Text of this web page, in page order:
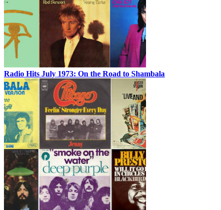
Radio Hits July 1973: On the Road to Shambala